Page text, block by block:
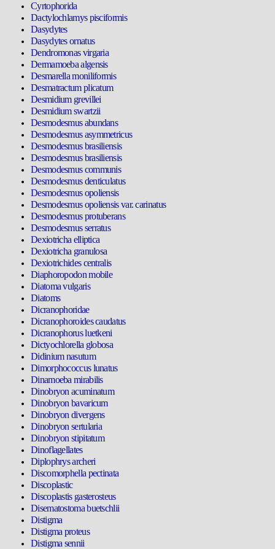
Cyrtophorida
Dactylochlamys pisciformis
Dasydytes
Dasydytes ornatus
Dendromonas virgaria
Dermamoeba algensis
Desmarella moniliformis
Desmatractum plicatum
Desmidium grevillei
Desmidium swartzii
Desmodesmus abundans
Desmodesmus asymmetricus
Desmodesmus brasiliensis
Desmodesmus brasiliensis
Desmodesmus communis
Desmodesmus denticulatus
Desmodesmus opoliensis
Desmodesmus opoliensis var. carinatus
Desmodesmus protuberans
Desmodesmus serratus
Dexiotricha elliptica
Dexiotricha granulosa
Dexiotrichides centralis
Diaphoropodon mobile
Diatoma vulgaris
Diatoms
Dicranophoridae
Dicranophoroides caudatus
Dicranophorus luetkeni
Dictyochlorella globosa
Didinium nasutum
Dimorphococcus lunatus
Dinamoeba mirabilis
Dinobryon acuminatum
Dinobryon bavaricum
Dinobryon divergens
Dinobryon sertularia
Dinobryon stipitatum
Dinoflagellates
Diplophrys archeri
Discomorphella pectinata
Discoplastic
Discoplastis gasterosteus
Disematostoma buetschlii
Distigma
Distigma proteus
Distigma sennii